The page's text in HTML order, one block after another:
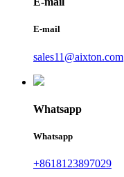
E-mail
sales11@aixton.com
Whatsapp
Whatsapp
+8618123897029